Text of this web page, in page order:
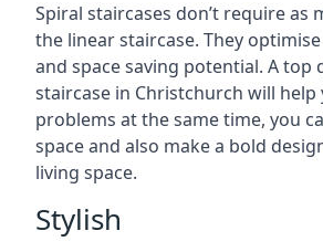
Spiral staircases don’t require as
the linear staircase. They
and space saving potential. A top
staircase in Christchurch will help
problems at the same time, you
space and also make a bold
living space.
Stylish